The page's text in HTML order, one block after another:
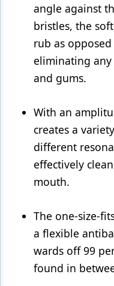
angle against
bristles, the
rub as
eliminating
and gums.
With an
creates a
different
effectively
mouth.
The one-size-
a flexible
wards off 99
found in